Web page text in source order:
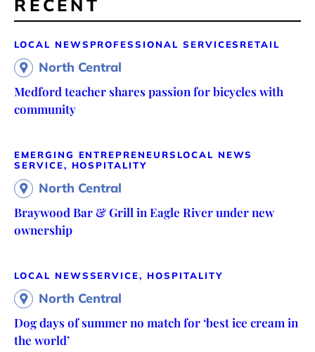
RECENT
LOCAL NEWS PROFESSIONAL SERVICES RETAIL
North Central
Medford teacher shares passion for bicycles with
community
EMERGING ENTREPRENEURS LOCAL NEWS
SERVICE, HOSPITALITY
North Central
Braywood Bar & Grill in Eagle River under new
ownership
LOCAL NEWSSERVICE, HOSPITALITY
North Central
Dog days of summer no match for ‘best ice cream in
the world’